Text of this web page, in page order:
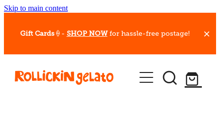
Skip to main content
Gift Cards🍦- SHOP NOW for hassle-free postage!
Our Whips
Hot Dessert Menu